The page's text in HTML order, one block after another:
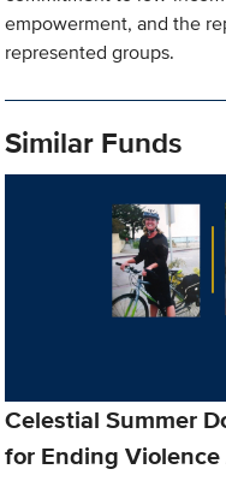
empowerment, and the
represented groups.
Similar Funds
Celestial Summer
for Ending